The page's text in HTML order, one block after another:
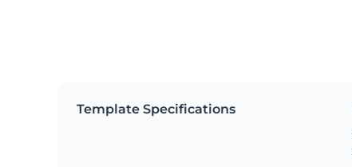
Template Specifications